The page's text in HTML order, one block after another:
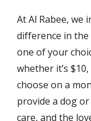
At Al Rabee, we
difference in
one of your
whether it’s
choose on a
provide a dog
care, and the